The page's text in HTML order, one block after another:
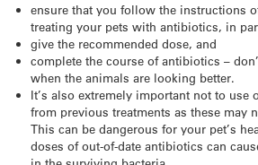
ensure that you follow the instructions
treating your pets with antibiotics, in
give the recommended dose, and
complete the course of antibiotics –
when the animals are looking better.
It’s also extremely important not to use
from previous treatments as these may
This can be dangerous for your pet’s
doses of out-of-date antibiotics can